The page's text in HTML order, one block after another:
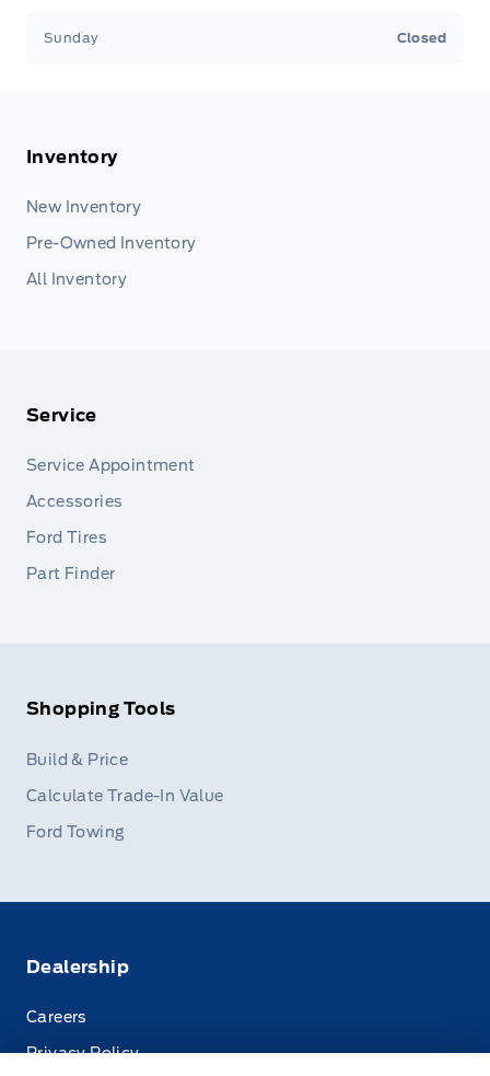
Sunday Closed
Inventory
New Inventory
Pre-Owned Inventory
All Inventory
Service
Service Appointment
Accessories
Ford Tires
Part Finder
Shopping Tools
Build & Price
Calculate Trade-In Value
Ford Towing
Dealership
Careers
Privacy Policy